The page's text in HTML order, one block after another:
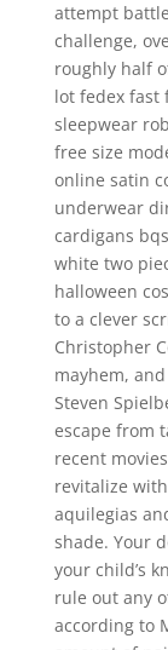
attempt
challenge,
roughly half
lot fedex fast
sleepwear
free size
online satin
underwear
cardigans
white two
halloween
to a clever
Christopher
mayhem,
Steven
escape from
recent
revitalize
aquilegias
shade. Your
your child’s
rule out any
according to